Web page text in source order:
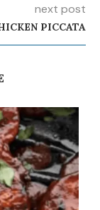
next post
PICCATA